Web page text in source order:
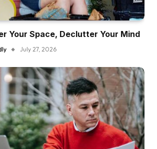
Your Space, Declutter Your Mind
July 27, 2026